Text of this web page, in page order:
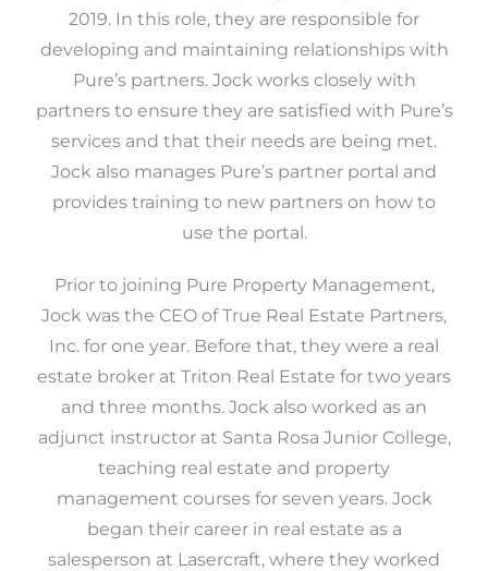
2019. In this role, they are responsible for
developing and maintaining relationships with
Pure’s partners. Jock works closely with
partners to ensure they are satisfied with Pure’s
services and that their needs are being met.
Jock also manages Pure’s partner portal and
provides training to new partners on how to
use the portal.
Prior to joining Pure Property Management,
Jock was the CEO of True Real Estate Partners,
Inc. for one year. Before that, they were a real
estate broker at Triton Real Estate for two years
and three months. Jock also worked as an
adjunct instructor at Santa Rosa Junior College,
teaching real estate and property
management courses for seven years. Jock
began their career in real estate as a
salesperson at Lasercraft, where they worked